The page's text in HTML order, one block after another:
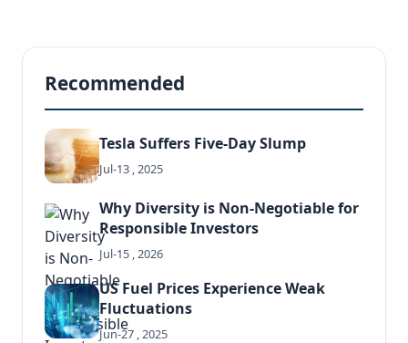
Recommended
Tesla Suffers Five-Day Slump
Jul-13 , 2025
Why Diversity is Non-Negotiable for
Responsible Investors
Jul-15 , 2026
US Fuel Prices Experience Weak
Fluctuations
Jun-27 , 2025